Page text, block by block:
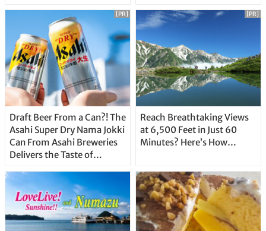
Draft Beer From a Can?! The
Asahi Super Dry Nama Jokki
Can From Asahi Breweries
Delivers the Taste of
Straight From the Tap!
[PR]
Reach Breathtaking Views
at 6,500 Feet in Just 60
Minutes? Here’s How…
[PR]